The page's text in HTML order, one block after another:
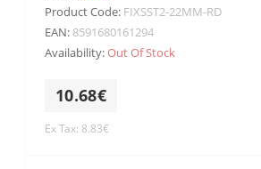
Product Code: FIXSST2-22MM-RD
EAN: 8591680161294
Availability:Out Of Stock
10.68€
Ex Tax: 8.83€